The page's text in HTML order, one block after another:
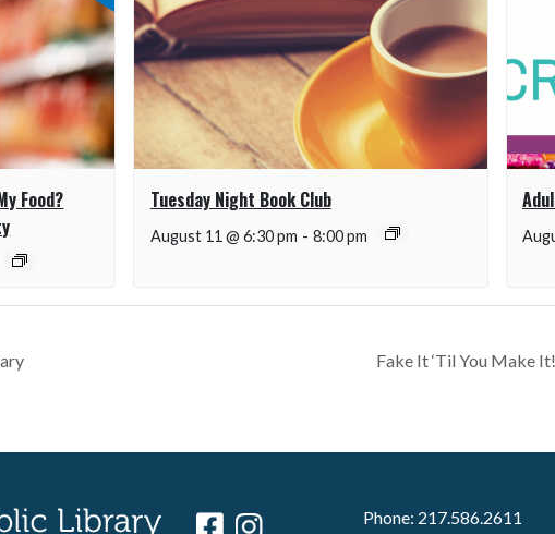
Food?
Tuesday Night Book Club
August 11 @ 6:30 pm - 8:00 pm
Fake It ‘Til You Make
Phone: 217.586.2611